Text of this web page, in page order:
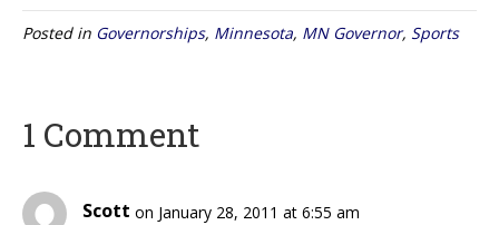
Posted in Governorships, Minnesota, MN Governor, Sports
1 Comment
Scott on January 28, 2011 at 6:55 am